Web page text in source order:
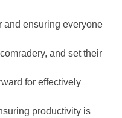
and ensuring everyone
and set their
for effectively
productivity is